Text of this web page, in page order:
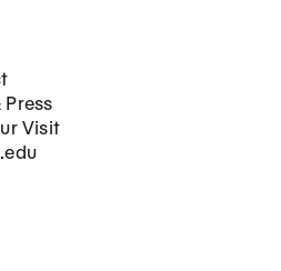
Navigation
Press
Visit